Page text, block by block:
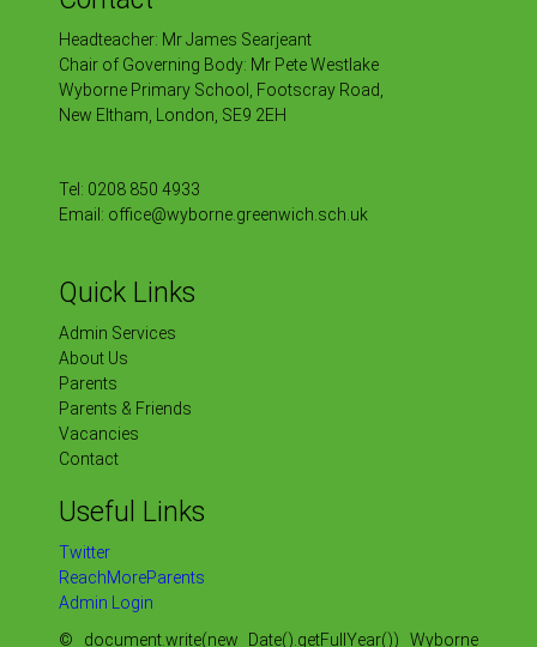
Headteacher: Mr James Searjeant
Chair of Governing Body: Mr Pete Westlake
Wyborne Primary School, Footscray Road,
New Eltham, London, SE9 2EH
Tel: 0208 850 4933
Email: office@wyborne.greenwich.sch.uk
Quick Links
Admin Services
About Us
Parents
Parents & Friends
Vacancies
Contact
Useful Links
Twitter
ReachMoreParents
Admin Login
© document.write(new Date().getFullYear()) Wyborne